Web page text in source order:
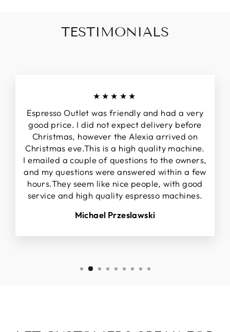
TESTIMONIALS
★★★★★
Espresso Outlet was friendly and had a very
good price. I did not expect delivery before
Christmas, however the Alexia arrived on
Christmas eve.This is a high quality machine.
I emailed a couple of questions to the owners,
and my questions were answered within a few
hours.They seem like nice people, with good
service and high quality espresso machines.
Michael Przeslawski